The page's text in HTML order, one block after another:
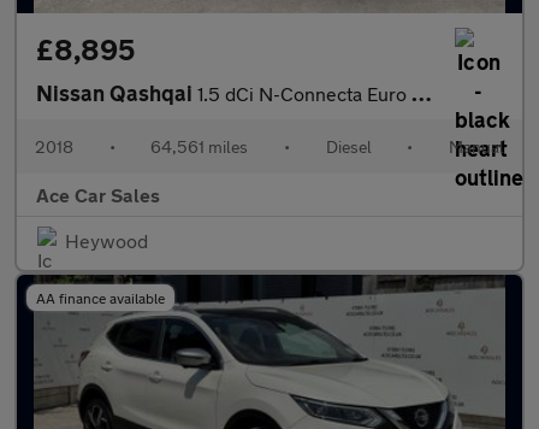
£8,895
Nissan Qashqai 1.5 dCi N-Connecta Euro 6 (s/s) 5dr
2018 • 64,561 miles • Diesel • Manual
Ace Car Sales
Heywood
AA finance available